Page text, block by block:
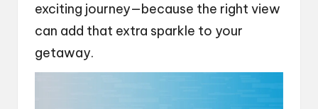
exciting journey—because the right view
can add that extra sparkle to your
getaway.